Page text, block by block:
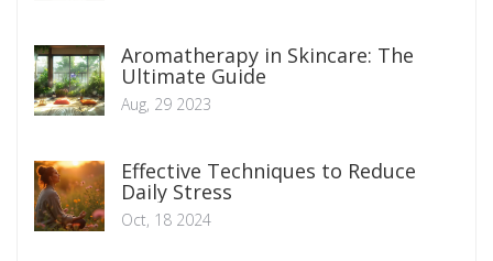
Aromatherapy in Skincare: The
Ultimate Guide
Aug, 29 2023
Effective Techniques to Reduce
Daily Stress
Oct, 18 2024